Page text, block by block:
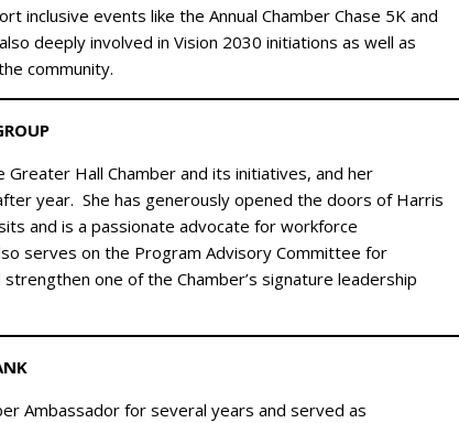
inclusive events like the Annual Chamber Chase 5K and
deeply involved in Vision 2030 initiations as well as
community.
Hall Chamber and its initiatives, and her
year. She has generously opened the doors of Harris
and is a passionate advocate for workforce
serves on the Program Advisory Committee for
one of the Chamber’s signature leadership
Ambassador for several years and served as